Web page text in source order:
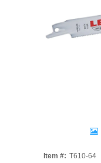
Item #: T610-64